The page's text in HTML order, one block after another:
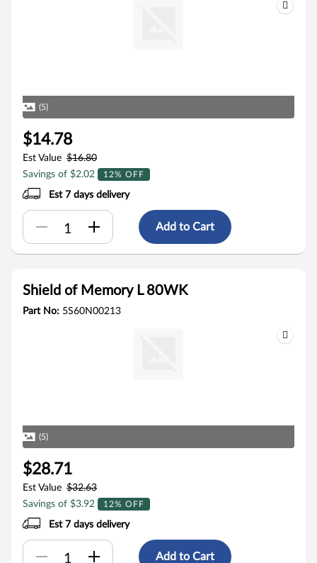
(5)
$14.78
Est Value $16.80
Savings of $2.02
12% OFF
Est 7 days delivery
Add to Cart
Shield of Memory L 80WK
Part No: 5S60N00213
(5)
$28.71
Est Value $32.63
Savings of $3.92
12% OFF
Est 7 days delivery
Add to Cart